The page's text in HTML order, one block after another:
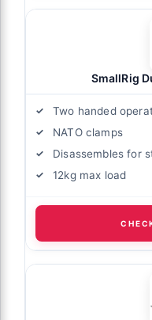
SmallRig
Two handed
NATO clamps
Disassembles for
12kg max load